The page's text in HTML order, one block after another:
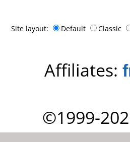
Site layout: Default Classic
Affiliates:
©1999-